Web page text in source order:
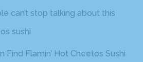
can’t stop talking about this
sushi
Find Flamin’ Hot Cheetos Sushi